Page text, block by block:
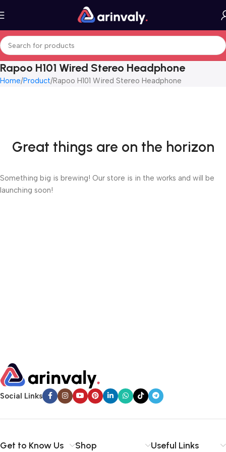
Rapoo H101 Wired Stereo Headphone
Home Product Rapoo H101 Wired Stereo Headphone
Great things are on the horizon
Something big is brewing! Our store is in the works and will be
launching soon!
Social Links
Get to Know Us Shop Useful Links